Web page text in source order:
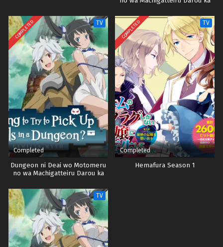
COMPLETED TV
Completed
Dungeon ni Deai wo Motomeru
no wa Machigatteiru Darou ka
COMPLETED TV
Completed
Hemafura Season 1
TV